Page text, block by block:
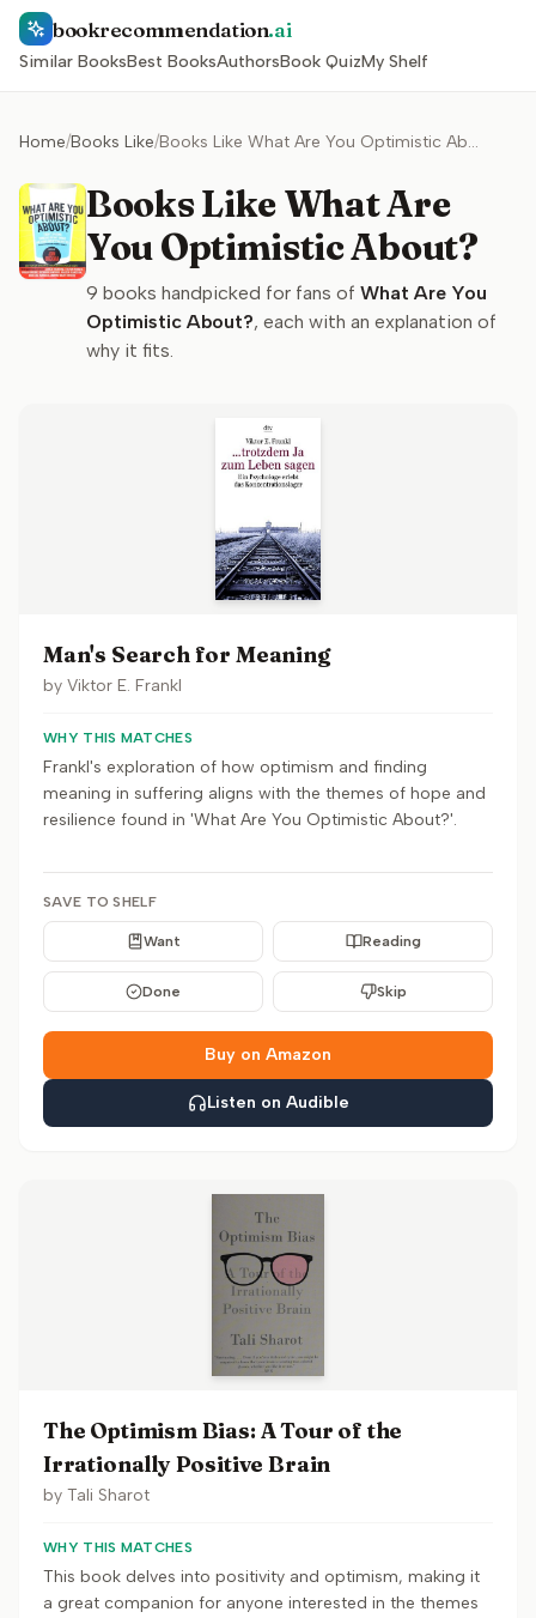
bookrecommendation.ai
Similar BooksBest BooksAuthorsBook QuizMy Shelf
Home/Books Like/ Books Like What Are You Optimistic About?
Books Like What Are
You Optimistic About?
9 books handpicked for fans of What Are You
Optimistic About?, each with an explanation of
why it fits.
Man's Search for Meaning
by Viktor E. Frankl
WHY THIS MATCHES
Frankl's exploration of how optimism and finding
meaning in suffering aligns with the themes of hope and
resilience found in 'What Are You Optimistic About?'.
SAVE TO SHELF
Want Reading
Done Skip
Buy on Amazon
Listen on Audible
The Optimism Bias: A Tour of the
Irrationally Positive Brain
by Tali Sharot
WHY THIS MATCHES
This book delves into positivity and optimism, making it
a great companion for anyone interested in the themes